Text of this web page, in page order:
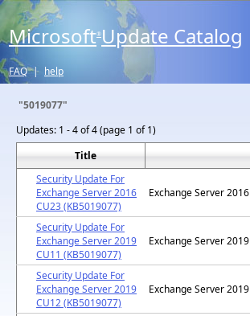
Microsoft® Update Catalog
FAQ | help
"5019077"
Updates: 1 - 4 of 4 (page 1 of 1)
Title
Security Update For
Exchange Server 2016
CU23 (KB5019077)
Exchange Server 2016
Security Update For
Exchange Server 2019
CU11 (KB5019077)
Exchange Server 2019
Security Update For
Exchange Server 2019
CU12 (KB5019077)
Exchange Server 2019